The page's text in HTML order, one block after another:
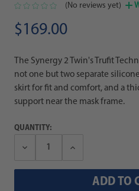
(No reviews yet)
$169.00
The Synergy 2 Twin's Trufit
not one but two separate
skirt for fit and comfort, and a
support near the mask frame.
QUANTITY:
Decrease
Increase